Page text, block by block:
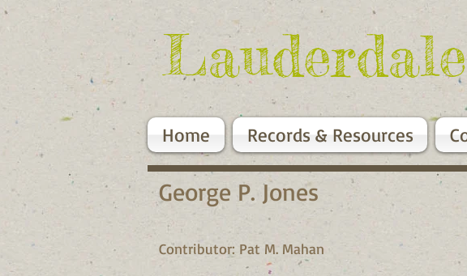
Home Records & Resources
George P. Jones
Contributor: Pat M. Mahan